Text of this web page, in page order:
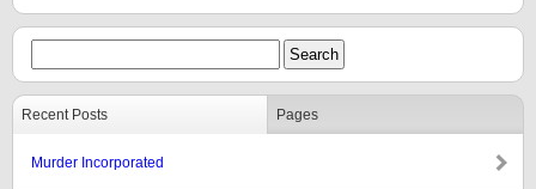
Recent Posts Pages
Murder Incorporated